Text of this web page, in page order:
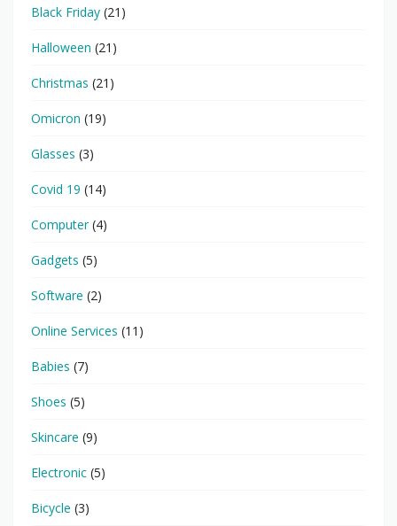
Black Friday (21)
Halloween (21)
Christmas (21)
Omicron (19)
Glasses (3)
Covid 19 (14)
Computer(4)
Gadgets (5)
Software (2)
Online Services (11)
Babies (7)
Shoes (5)
Skincare (9)
Electronic (5)
Bicycle (3)